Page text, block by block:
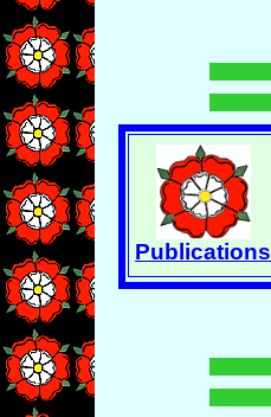
Publications